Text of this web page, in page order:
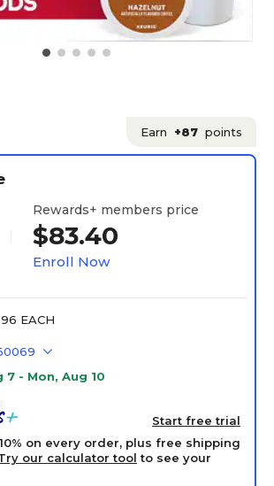
Earn +87 points
Rewards+ members price
$83.40
Enroll Now
EACH
7 - Mon, Aug 10
Start free trial
on every order, plus free shipping
our calculator tool to see your